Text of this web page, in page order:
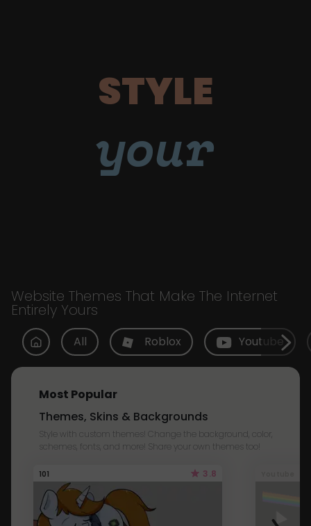
STYLE
your
Website Themes That Make The Internet
Entirely Yours
All Roblox Youtube
Most Popular
Themes, Skins & Backgrounds
Style with custom themes! Change the background, color,
schemes, fonts, and more! Share your own themes too!
101 3.8